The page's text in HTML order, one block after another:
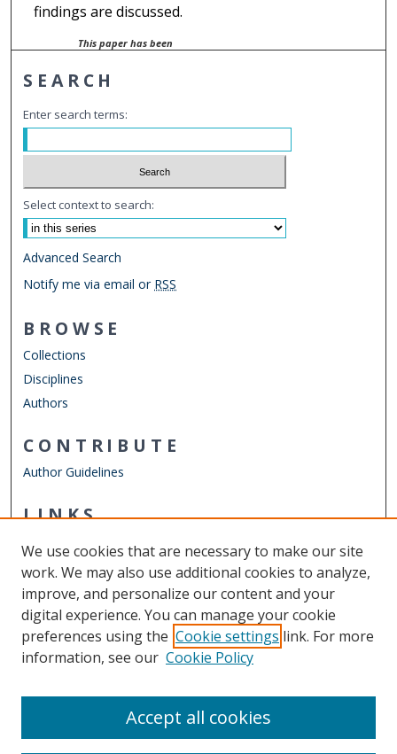
findings are discussed.
This paper has been
SEARCH
Enter search terms:
Select context to search:
Advanced Search
Notify me via email or RSS
BROWSE
Collections
Disciplines
Authors
CONTRIBUTE
Author Guidelines
LINKS
Other Digital Collections
ODU Libraries
Old Dominion University
CONTACT US
We use cookies that are necessary to make our site
work. We may also use additional cookies to analyze,
improve, and personalize our content and your
digital experience. You can manage your cookie
preferences using the Cookie settings link. For more
information, see our Cookie Policy
Accept all cookies